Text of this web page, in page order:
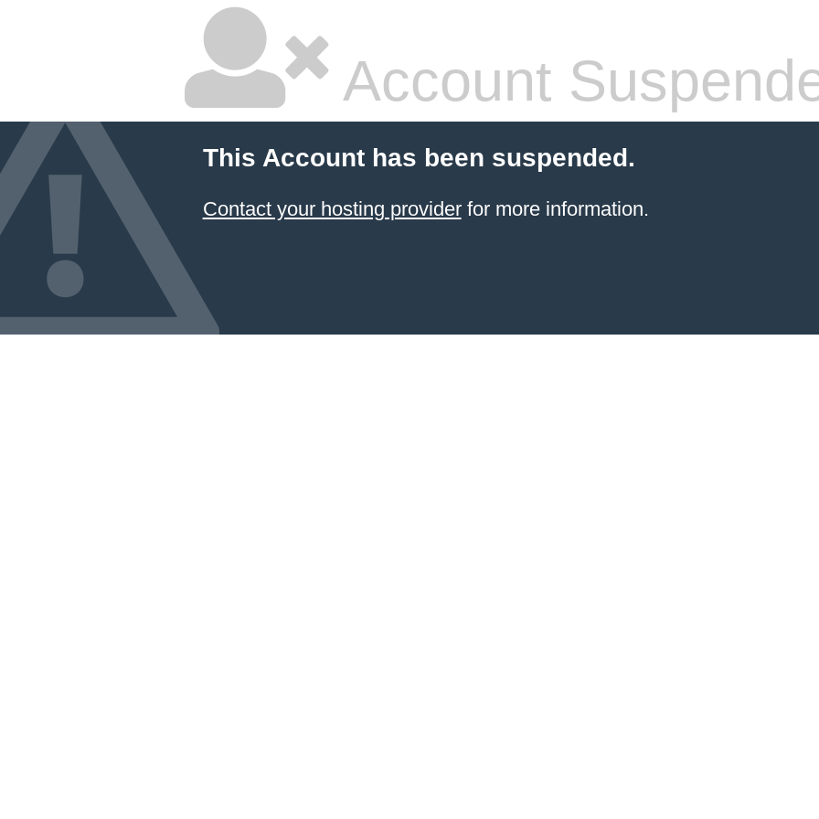
Account
This Account has been suspended.
Contact your hosting providerfor more information.